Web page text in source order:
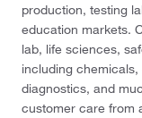
production, testing
education markets.
lab, life sciences,
including
diagnostics, and
customer care from